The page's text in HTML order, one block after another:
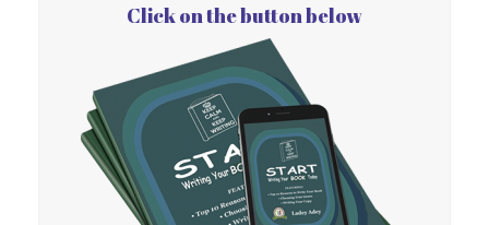
Click on the button below